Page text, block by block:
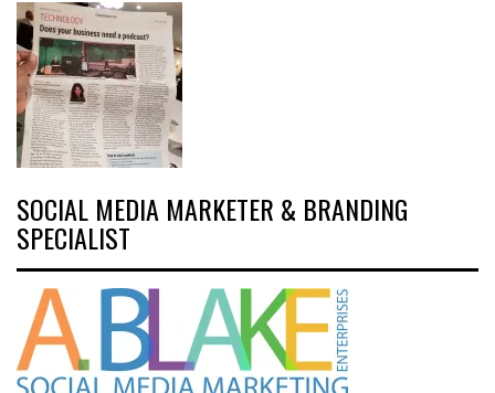
SOCIAL MEDIA MARKETER & BRANDING
SPECIALIST